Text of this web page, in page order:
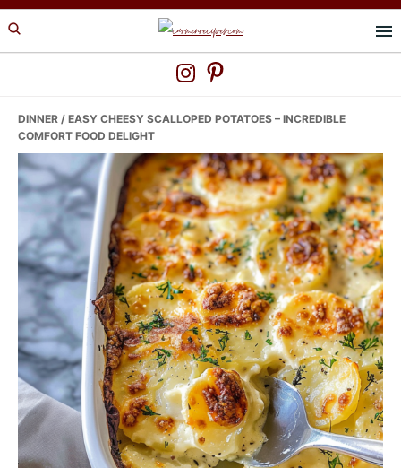
Skip
to
Skip
to
Skip
to
DINNER / EASY CHEESY SCALLOPED POTATOES – INCREDIBLE
COMFORT FOOD DELIGHT